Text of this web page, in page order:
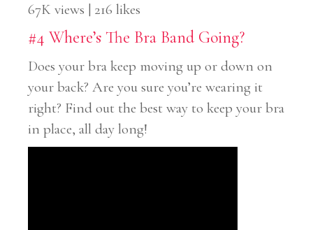
67K views | 216 likes
#4 Where’s The Bra Band Going?
Does your bra keep moving up or down on
your back? Are you sure you’re wearing it
right? Find out the best way to keep your bra
in place, all day long!